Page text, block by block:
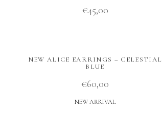
€45,00
NEW ALICE EARRINGS – CELESTIAL
BLUE
€60,00
NEW ARRIVAL